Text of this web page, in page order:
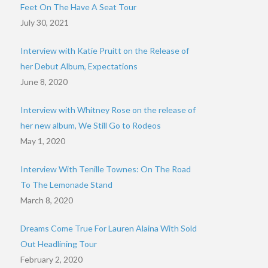
Feet On The Have A Seat Tour
July 30, 2021
Interview with Katie Pruitt on the Release of
her Debut Album, Expectations
June 8, 2020
Interview with Whitney Rose on the release of
her new album, We Still Go to Rodeos
May 1, 2020
Interview With Tenille Townes: On The Road
To The Lemonade Stand
March 8, 2020
Dreams Come True For Lauren Alaina With Sold
Out Headlining Tour
February 2, 2020